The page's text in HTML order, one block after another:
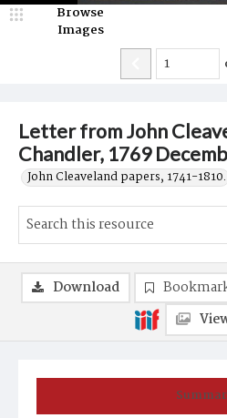
Letter from John
Chandler, 1769
John Cleaveland papers, 1741-1810.
Browse
Images
Download